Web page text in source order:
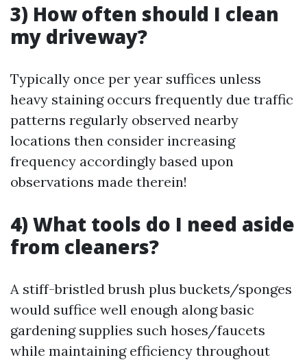
3) How often should I clean
my driveway?
Typically once per year suffices unless
heavy staining occurs frequently due traffic
patterns regularly observed nearby
locations then consider increasing
frequency accordingly based upon
observations made therein!
4) What tools do I need aside
from cleaners?
A stiff-bristled brush plus buckets/sponges
would suffice well enough along basic
gardening supplies such hoses/faucets
while maintaining efficiency throughout